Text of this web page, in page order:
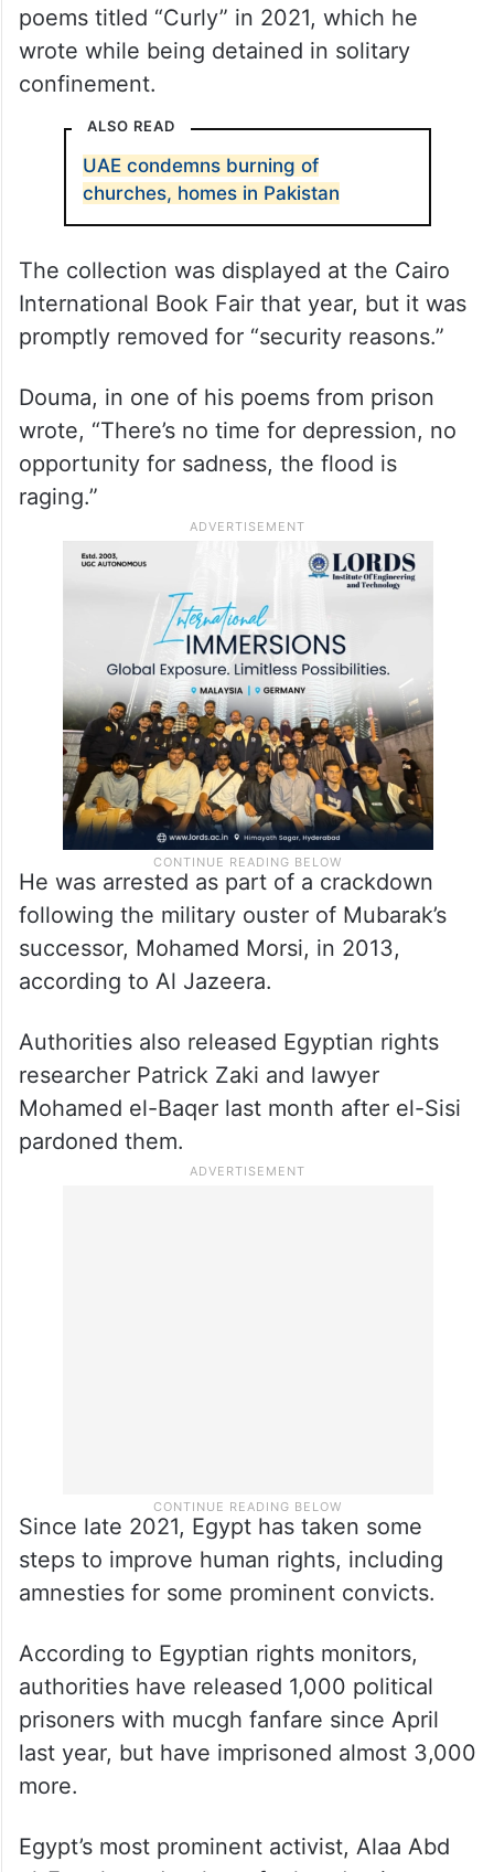
poems titled “Curly” in 2021, which he
wrote while being detained in solitary
confinement.
ALSO READ
UAE condemns burning of
churches, homes in Pakistan
The collection was displayed at the Cairo
International Book Fair that year, but it was
promptly removed for “security reasons.”
Douma, in one of his poems from prison
wrote, “There’s no time for depression, no
opportunity for sadness, the flood is
raging.”
He was arrested as part of a crackdown
following the military ouster of Mubarak’s
successor, Mohamed Morsi, in 2013,
according to Al Jazeera.
Authorities also released Egyptian rights
researcher Patrick Zaki and lawyer
Mohamed el-Baqer last month after el-Sisi
pardoned them.
Since late 2021, Egypt has taken some
steps to improve human rights, including
amnesties for some prominent convicts.
According to Egyptian rights monitors,
authorities have released 1,000 political
prisoners with mucgh fanfare since April
last year, but have imprisoned almost 3,000
more.
Egypt’s most prominent activist, Alaa Abd